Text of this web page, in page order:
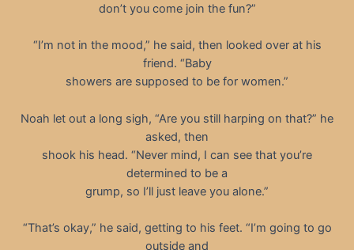
don’t you come join the fun?”
“I’m not in the mood,” he said, then looked over at his
friend. “Baby
showers are supposed to be for women.”
Noah let out a long sigh, “Are you still harping on that?” he
asked, then
shook his head. “Never mind, I can see that you’re
determined to be a
grump, so I’ll just leave you alone.”
“That’s okay,” he said, getting to his feet. “I’m going to go
outside and